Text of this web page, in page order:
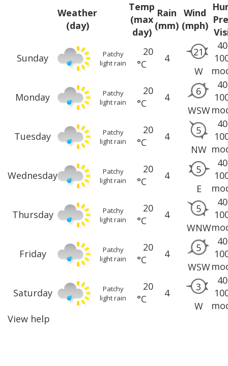
Weather
(day)
Temp
(max
day)
Rain
(mm)
Wind
(mph)
Sunday
Patchy
light rain
20
°C
4
21
W
Monday
Patchy
light rain
20
°C
4
6
WSW
Tuesday
Patchy
light rain
20
°C
4
5
NW
Wednesday
Patchy
light rain
20
°C
4
5
E
Thursday
Patchy
light rain
20
°C
4
5
WNW
Friday
Patchy
light rain
20
°C
4
5
WSW
Saturday
Patchy
light rain
20
°C
4
3
W
View help